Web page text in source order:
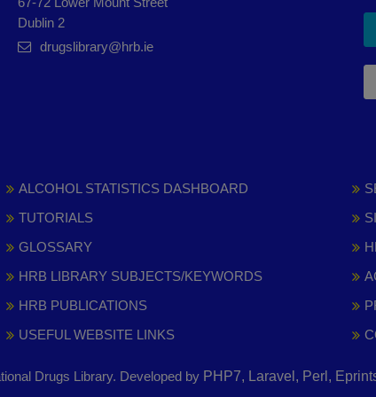
Dublin 2
drugslibrary@hrb.ie
ALCOHOL STATISTICS DASHBOARD
TUTORIALS
GLOSSARY
HRB LIBRARY SUBJECTS/KEYWORDS
HRB PUBLICATIONS
USEFUL WEBSITE LINKS
Drugs Library. Developed by PHP7, Laravel, Perl,